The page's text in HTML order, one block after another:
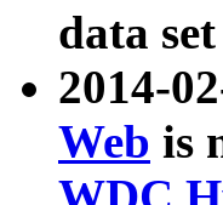
data
2014-
Web is